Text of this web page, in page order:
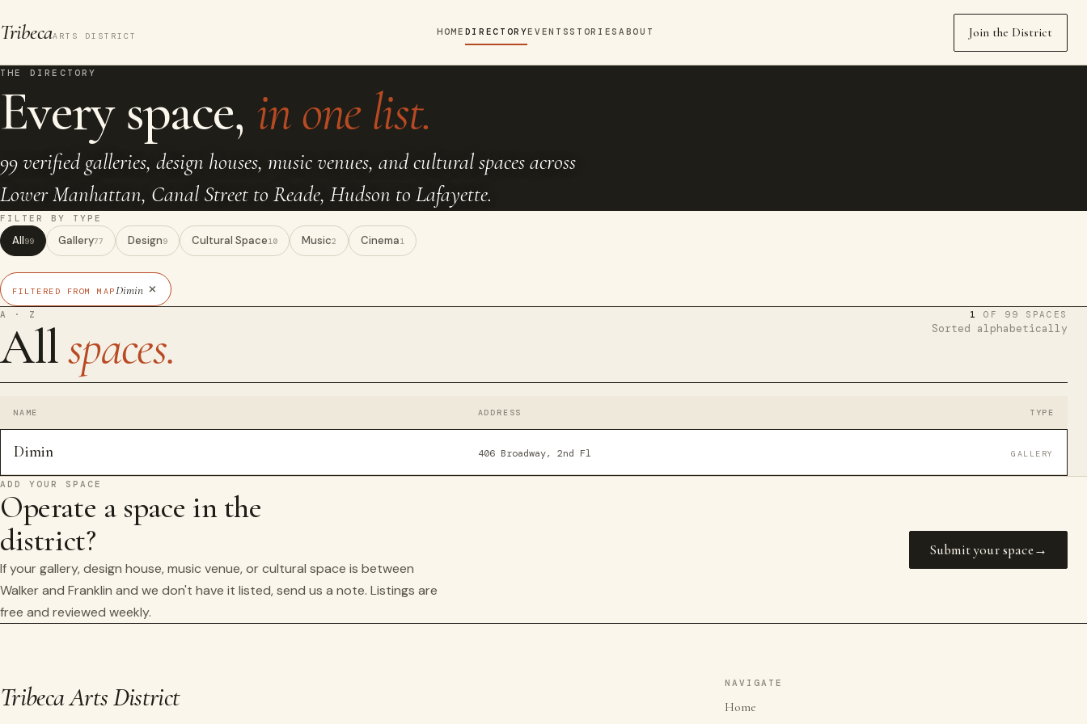
TribecaARTS DISTRICT HOME DIRECTORYEVENTS STORIES ABOUT Join the District
THE DIRECTORY
Every space, in one list.
99 verified galleries, design houses, music venues, and cultural spaces across
Lower Manhattan, Canal Street to Reade, Hudson to Lafayette.
FILTER BY TYPE
All99 Gallery77 Design9 Cultural Space10 Music2 Cinema1
FILTERED FROM MAPDimin ×
A · Z
Allspaces.
1 OF 99 SPACES
Sorted alphabetically
NAME ADDRESS TYPE
Dimin 406 Broadway, 2nd Fl GALLERY
ADD YOUR SPACE
Operate a space in the
district?
If your gallery, design house, music venue, or cultural space is between
Walker and Franklin and we don't have it listed, send us a note. Listings are
free and reviewed weekly.
Submit your space
Tribeca Arts District NAVIGATE
Home